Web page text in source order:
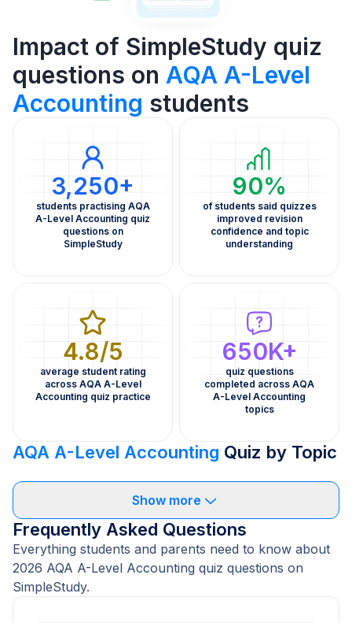
Impact of SimpleStudy quiz
questions on AQA A-Level
Accounting students
3,250+
students practising AQA
A-Level Accounting quiz
questions on
SimpleStudy
90%
of students said quizzes
improved revision
confidence and topic
understanding
4.8/5
average student rating
across AQA A-Level
Accounting quiz practice
650K+
quiz questions
completed across AQA
A-Level Accounting
topics
AQA A-Level Accounting Quiz by Topic
Show more
Frequently Asked Questions
Everything students and parents need to know about
2026 AQA A-Level Accounting quiz questions on
SimpleStudy.